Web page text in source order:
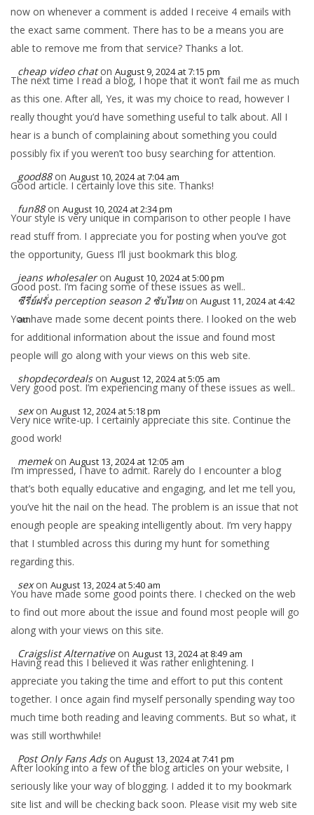
now on whenever a comment is added I receive 4 emails with
the exact same comment. There has to be a means you are
able to remove me from that service? Thanks a lot.
cheap video chat on August 9, 2024 at 7:15 pm
The next time I read a blog, I hope that it won’t fail me as much
as this one. After all, Yes, it was my choice to read, however I
really thought you’d have something useful to talk about. All I
hear is a bunch of complaining about something you could
possibly fix if you weren’t too busy searching for attention.
good88 on August 10, 2024 at 7:04 am
Good article. I certainly love this site. Thanks!
fun88 on August 10, 2024 at 2:34 pm
Your style is very unique in comparison to other people I have
read stuff from. I appreciate you for posting when you’ve got
the opportunity, Guess I’ll just bookmark this blog.
jeans wholesaler on August 10, 2024 at 5:00 pm
Good post. I’m facing some of these issues as well..
ซีรี่ย์ฝรั่ง perception season 2 ซับไทย on August 11, 2024 at 4:42
am
You have made some decent points there. I looked on the web
for additional information about the issue and found most
people will go along with your views on this web site.
shopdecordeals on August 12, 2024 at 5:05 am
Very good post. I’m experiencing many of these issues as well..
sex on August 12, 2024 at 5:18 pm
Very nice write-up. I certainly appreciate this site. Continue the
good work!
memek on August 13, 2024 at 12:05 am
I’m impressed, I have to admit. Rarely do I encounter a blog
that’s both equally educative and engaging, and let me tell you,
you’ve hit the nail on the head. The problem is an issue that not
enough people are speaking intelligently about. I’m very happy
that I stumbled across this during my hunt for something
regarding this.
sex on August 13, 2024 at 5:40 am
You have made some good points there. I checked on the web
to find out more about the issue and found most people will go
along with your views on this site.
Craigslist Alternative on August 13, 2024 at 8:49 am
Having read this I believed it was rather enlightening. I
appreciate you taking the time and effort to put this content
together. I once again find myself personally spending way too
much time both reading and leaving comments. But so what, it
was still worthwhile!
Post Only Fans Ads on August 13, 2024 at 7:41 pm
After looking into a few of the blog articles on your website, I
seriously like your way of blogging. I added it to my bookmark
site list and will be checking back soon. Please visit my web site